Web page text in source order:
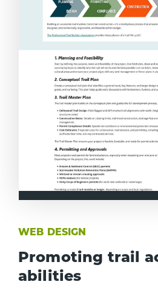
WEB DESIGN
Promoting trail
abilities